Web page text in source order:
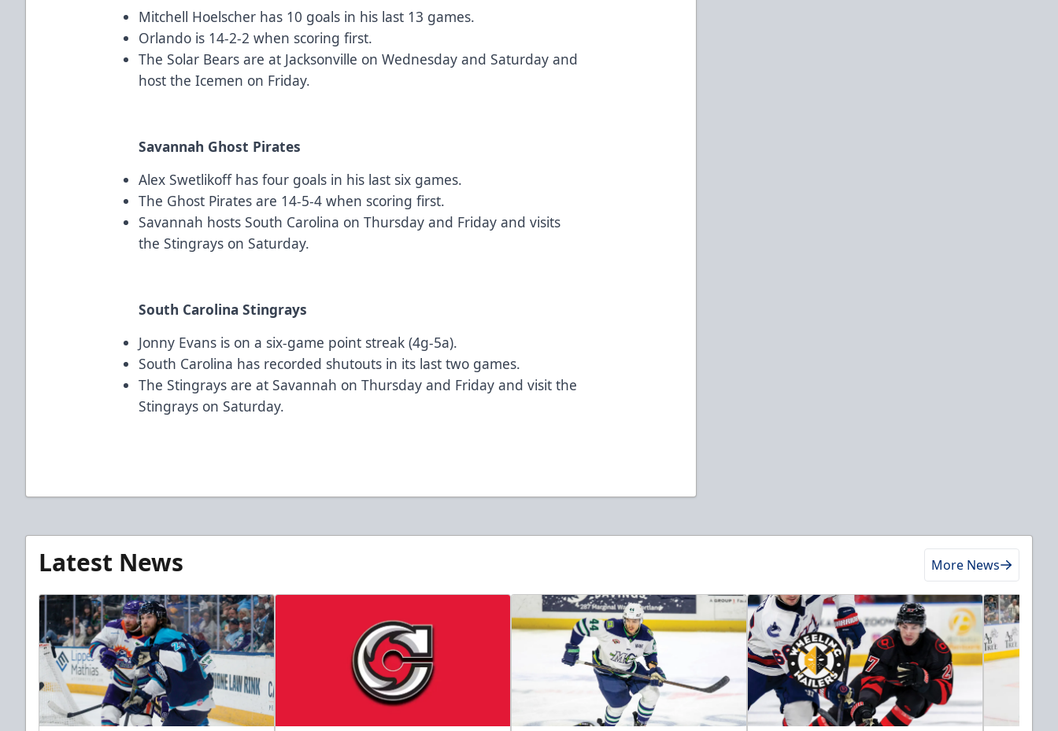
Mitchell Hoelscher has 10 goals in his last 13 games.
Orlando is 14-2-2 when scoring first.
The Solar Bears are at Jacksonville on Wednesday and Saturday and
host the Icemen on Friday.
Savannah Ghost Pirates
Alex Swetlikoff has four goals in his last six games.
The Ghost Pirates are 14-5-4 when scoring first.
Savannah hosts South Carolina on Thursday and Friday and visits
the Stingrays on Saturday.
South Carolina Stingrays
Jonny Evans is on a six-game point streak (4g-5a).
South Carolina has recorded shutouts in its last two games.
The Stingrays are at Savannah on Thursday and Friday and visit the
Stingrays on Saturday.
Latest News More News